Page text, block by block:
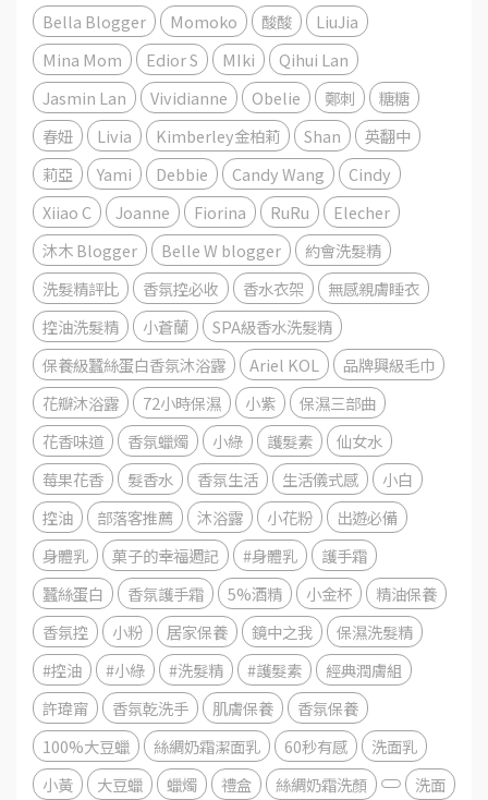
Bella Blogger
Momoko 酸酸
LiuJia
Mina Mom
Edior S MIki
Qihui Lan
Jasmin Lan
Vividianne Obelie 鄭刺
糖糖
春妞
Livia Kimberley金柏莉 Shan
英翻中
莉亞
Yami Debbie Candy Wang
Cindy
Xiiao C
Joanne Fiorina RuRu
Elecher
沐木 Blogger
Belle W blogger
約會洗髮精
洗髮精評比
香氛控必收 香水衣架
無感親膚睡衣
控油洗髮精
小蒼蘭
SPA級香水洗髮精
保養級蠶絲蛋白香氛沐浴露
Ariel KOL
品牌興級毛巾
花瓣沐浴露
72小時保濕 小紫
保濕三部曲
花香味道
香氛蠟燭 小綠 護髮素
仙女水
莓果花香
髮香水 香氛生活 生活儀式感
小白
控油
部落客推薦 沐浴露 小花粉
出遊必備
身體乳
菓子的幸福週記 #身體乳
護手霜
蠶絲蛋白
香氛護手霜 5%酒精 小金杯
精油保養
香氛控
小粉 居家保養 鏡中之我
保濕洗髮精
#控油
#小綠 #洗髮精 #護髮素
經典潤膚組
許瑋甯
香氛乾洗手 肌膚保養
香氛保養
100%大豆蠟
絲綢奶霜潔面乳 60秒有感
洗面乳
小黃
大豆蠟 蠟燭 禮盒 絲綢奶霜洗顏
洗面